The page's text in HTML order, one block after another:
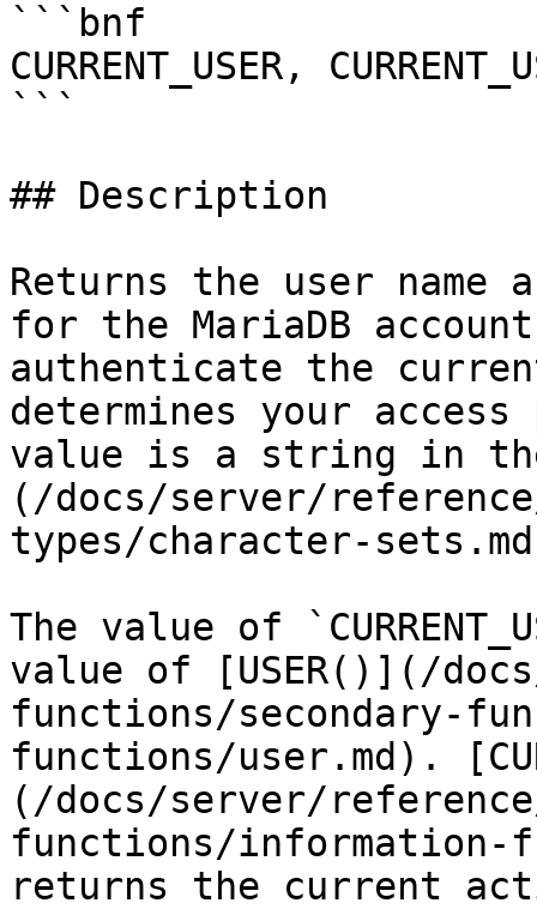
```bnf
CURRENT_USER,
```
## Description
Returns the user name
for the MariaDB
authenticate the
determines your
value is a string in
(/docs/server/
types/character-
The value of
value of [USER()](/
functions/secondary-
functions/user.md).
(/docs/server/
functions/information-
returns the current